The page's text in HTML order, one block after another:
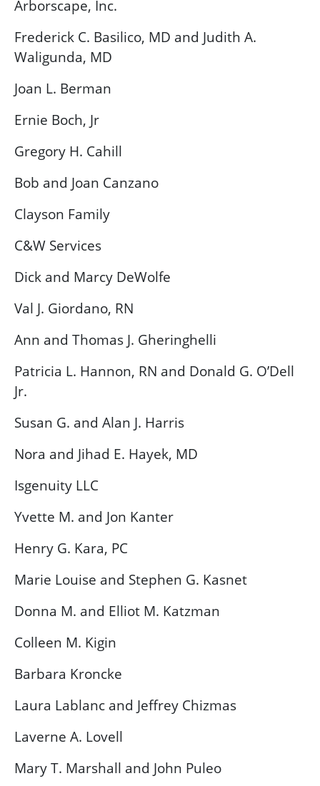
Arborscape, Inc.
Frederick C. Basilico, MD and Judith A.
Waligunda, MD
Joan L. Berman
Ernie Boch, Jr
Gregory H. Cahill
Bob and Joan Canzano
Clayson Family
C&W Services
Dick and Marcy DeWolfe
Val J. Giordano, RN
Ann and Thomas J. Gheringhelli
Patricia L. Hannon, RN and Donald G. O’Dell
Jr.
Susan G. and Alan J. Harris
Nora and Jihad E. Hayek, MD
Isgenuity LLC
Yvette M. and Jon Kanter
Henry G. Kara, PC
Marie Louise and Stephen G. Kasnet
Donna M. and Elliot M. Katzman
Colleen M. Kigin
Barbara Kroncke
Laura Lablanc and Jeffrey Chizmas
Laverne A. Lovell
Mary T. Marshall and John Puleo